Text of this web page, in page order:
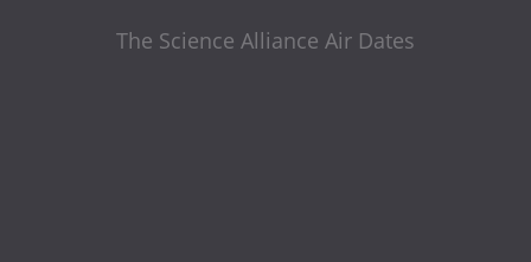
The Science Alliance Air Dates